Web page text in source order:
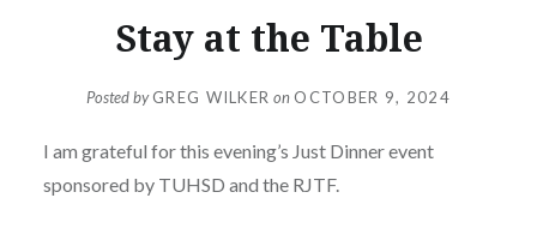
Stay at the Table
Posted byGREG WILKER on OCTOBER 9, 2024
I am grateful for this evening’s Just Dinner event
sponsored by TUHSD and the RJTF.